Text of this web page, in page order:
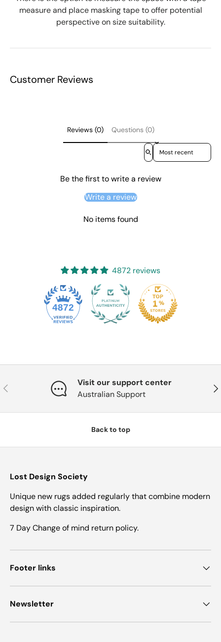
measure and place masking tape to offer potential
perspective on size suitability.
Customer Reviews
Reviews (0) Questions (0)
Sort reviews by
Be the first to write a review
Write a review
No items found
4872 reviews
4872
Previous
Visit our support center
Australian Support
Back to top
Lost Design Society
Unique new rugs added regularly that combine modern
design with classic inspiration.
7 Day Change of mind return policy.
Footer links
Newsletter